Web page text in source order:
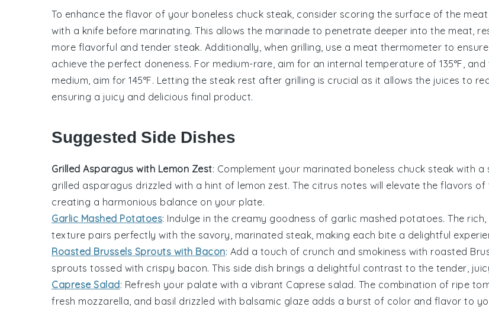
To enhance the flavor of your boneless chuck steak , consider scoring the surface of the
with a knife before marinating. This allows the marinade to penetrate deeper into the meat,
more flavorful and tender steak. Additionally, when grilling, use a meat thermometer to
achieve the perfect doneness. For medium-rare, aim for an internal temperature of 135°F, and
medium, aim for 145°F. Letting the steak rest after grilling is crucial as it allows the juices to
ensuring a juicy and delicious final product.
Suggested Side Dishes
Grilled Asparagus with Lemon Zest: Complement your marinated boneless chuck steak with a
grilled asparagus drizzled with a hint of lemon zest. The citrus notes will elevate the flavors of
creating a harmonious balance on your plate.
Garlic Mashed Potatoes: Indulge in the creamy goodness of garlic mashed potatoes. The
texture pairs perfectly with the savory, marinated steak, making each bite a delightful
Roasted Brussels Sprouts with Bacon: Add a touch of crunch and smokiness with roasted
sprouts tossed with crispy bacon. This side dish brings a delightful contrast to the tender,
Caprese Salad: Refresh your palate with a vibrant Caprese salad. The combination of ripe
fresh mozzarella , and basil drizzled with balsamic glaze adds a burst of color and flavor to